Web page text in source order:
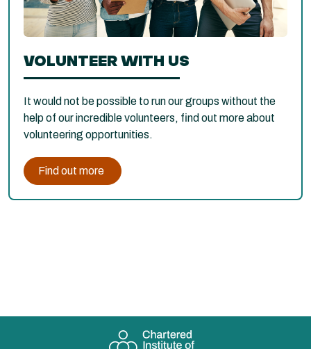
VOLUNTEER WITH US
It would not be possible to run our groups without the
help of our incredible volunteers, find out more about
volunteering opportunities.
Find out more